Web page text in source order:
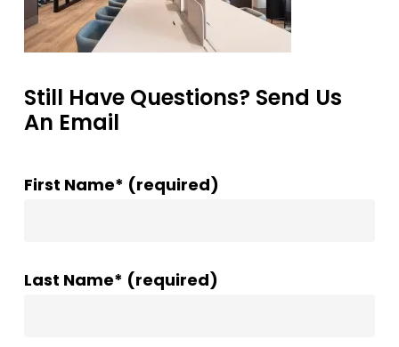
Still Have Questions? Send Us
An Email
First Name* (required)
Last Name* (required)